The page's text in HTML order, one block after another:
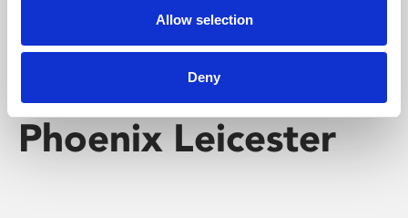
Allow selection
Deny
Phoenix Leicester